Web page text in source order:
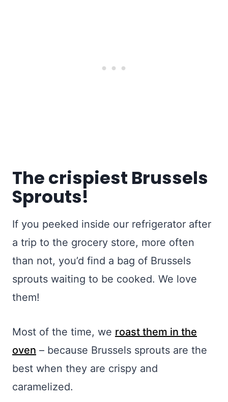
The crispiest Brussels
Sprouts!
If you peeked inside our refrigerator after
a trip to the grocery store, more often
than not, you’d find a bag of Brussels
sprouts waiting to be cooked. We love
them!
Most of the time, we roast them in the
oven – because Brussels sprouts are the
best when they are crispy and
caramelized.